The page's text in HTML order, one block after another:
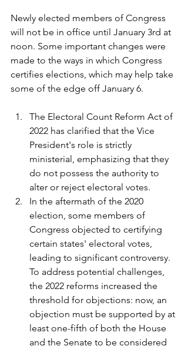
Newly elected members of Congress
will not be in office until January 3rd at
noon. Some important changes were
made to the ways in which Congress
certifies elections, which may help take
some of the edge off January 6.
The Electoral Count Reform Act of
2022 has clarified that the Vice
President's role is strictly
ministerial, emphasizing that they
do not possess the authority to
alter or reject electoral votes.
In the aftermath of the 2020
election, some members of
Congress objected to certifying
certain states' electoral votes,
leading to significant controversy.
To address potential challenges,
the 2022 reforms increased the
threshold for objections: now, an
objection must be supported by at
least one-fifth of both the House
and the Senate to be considered